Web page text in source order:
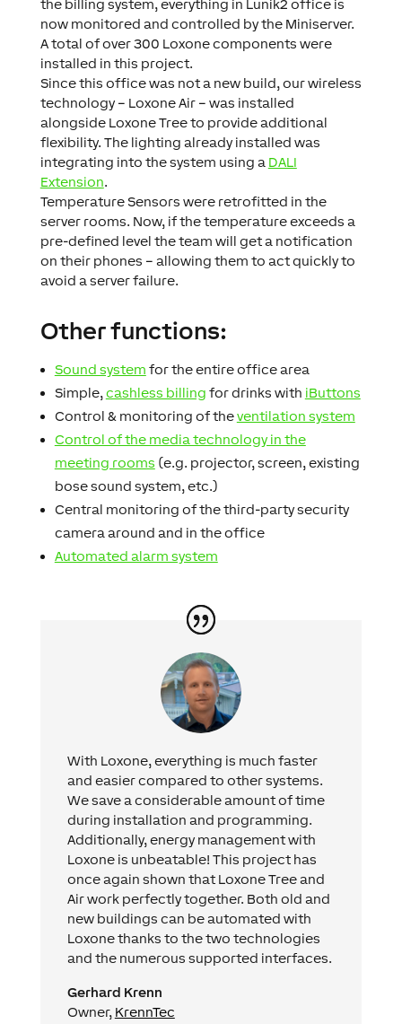
the billing system, everything in Lunik2 office is
now monitored and controlled by the Miniserver.
A total of over 300 Loxone components were
installed in this project.
Since this office was not a new build, our wireless
technology – Loxone Air – was installed
alongside Loxone Tree to provide additional
flexibility. The lighting already installed was
integrating into the system using a DALI
Extension.
Temperature Sensors were retrofitted in the
server rooms. Now, if the temperature exceeds a
pre-defined level the team will get a notification
on their phones – allowing them to act quickly to
avoid a server failure.
Other functions:
Sound system for the entire office area
Simple, cashless billing for drinks with iButtons
Control & monitoring of theventilation system
Control of the media technology in the
meeting rooms (e.g. projector, screen, existing
bose sound system, etc.)
Central monitoring of the third-party security
camera around and in the office
Automated alarm system
With Loxone, everything is much faster
and easier compared to other systems.
We save a considerable amount of time
during installation and programming.
Additionally, energy management with
Loxone is unbeatable! This project has
once again shown that Loxone Tree and
Air work perfectly together. Both old and
new buildings can be automated with
Loxone thanks to the two technologies
and the numerous supported interfaces.
Gerhard Krenn
Owner, KrennTec